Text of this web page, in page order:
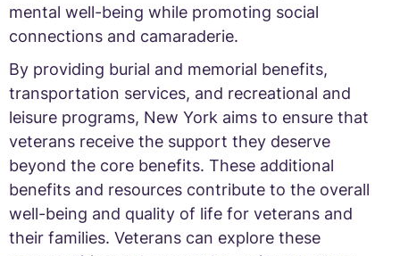
mental well-being while promoting social
connections and camaraderie.
By providing burial and memorial benefits,
transportation services, and recreational and
leisure programs, New York aims to ensure that
veterans receive the support they deserve
beyond the core benefits. These additional
benefits and resources contribute to the overall
well-being and quality of life for veterans and
their families. Veterans can explore these